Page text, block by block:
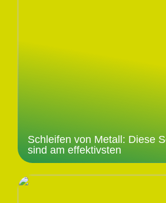
Schleifen von Metall: Diese
sind am effektivsten